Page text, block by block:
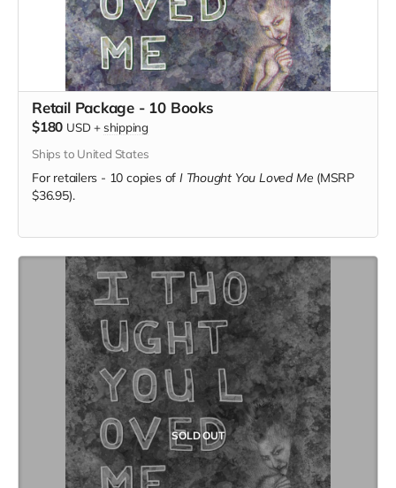
Retail Package - 10 Books
$180 USD + shipping
Ships to United States
For retailers - 10 copies of I Thought You Loved Me (MSRP
$36.95).
SOLD OUT